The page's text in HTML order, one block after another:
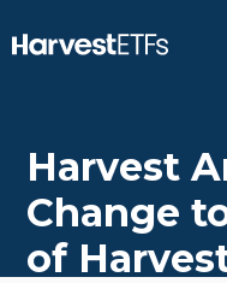
Harvest
Change
of